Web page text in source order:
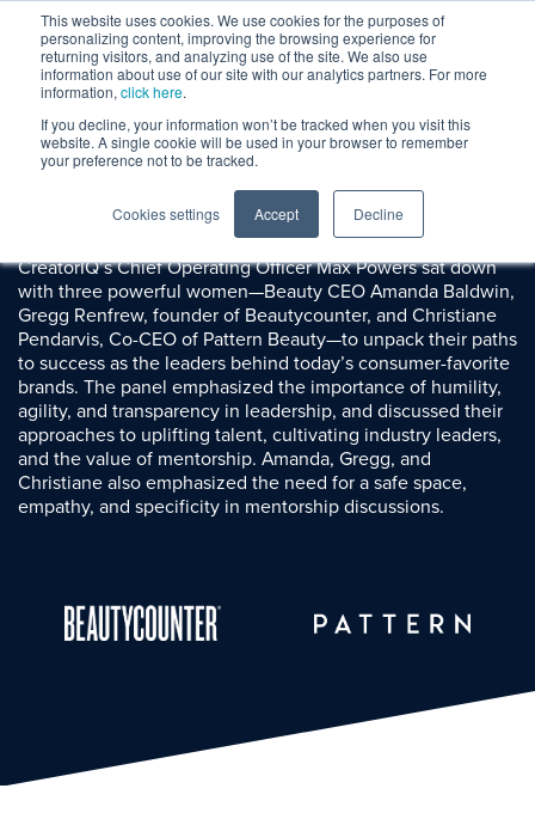
This website uses cookies. We use cookies for the purposes of
personalizing content, improving the browsing experience for
returning visitors, and analyzing use of the site. We also use
information about use of our site with our analytics partners. For more
information, click here.
If you decline, your information won’t be tracked when you visit this
website. A single cookie will be used in your browser to remember
your preference not to be tracked.
Cookies settings Accept Decline
Session Replay
Women in Leadership
CreatorIQ’s Chief Operating Officer Max Powers sat down
with three powerful women—Beauty CEO Amanda Baldwin,
Gregg Renfrew, founder of Beautycounter, and Christiane
Pendarvis, Co-CEO of Pattern Beauty—to unpack their paths
to success as the leaders behind today’s consumer-favorite
brands. The panel emphasized the importance of humility,
agility, and transparency in leadership, and discussed their
approaches to uplifting talent, cultivating industry leaders,
and the value of mentorship. Amanda, Gregg, and
Christiane also emphasized the need for a safe space,
empathy, and specificity in mentorship discussions.